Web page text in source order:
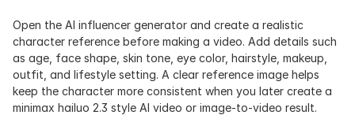
Open the AI influencer generator and create a realistic
character reference before making a video. Add details such
as age, face shape, skin tone, eye color, hairstyle, makeup,
outfit, and lifestyle setting. A clear reference image helps
keep the character more consistent when you later create a
minimax hailuo 2.3 style AI video or image-to-video result.